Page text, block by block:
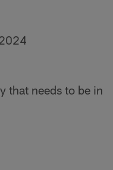
that needs to be in